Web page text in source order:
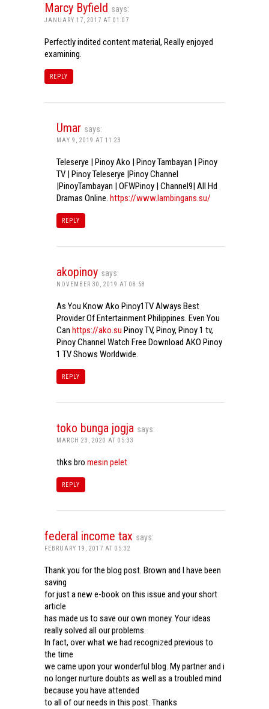
Marcy Byfield says:
JANUARY 17, 2017 AT 01:07
Perfectly indited content material, Really enjoyed
examining.
REPLY
Umar says:
MAY 9, 2019 AT 11:23
Teleserye | Pinoy Ako | Pinoy Tambayan | Pinoy
TV | Pinoy Teleserye |Pinoy Channel
|PinoyTambayan | OFWPinoy | Channel9| All Hd
Dramas Online. https://www.lambingans.su/
REPLY
akopinoy says:
NOVEMBER 30, 2019 AT 08:58
As You Know Ako Pinoy1TV Always Best
Provider Of Entertainment Philippines. Even You
Can https://ako.su Pinoy TV, Pinoy, Pinoy 1 tv,
Pinoy Channel Watch Free Download AKO Pinoy
1 TV Shows Worldwide.
REPLY
toko bunga jogja says:
MARCH 23, 2020 AT 05:33
thks bro mesin pelet
REPLY
federal income tax says:
FEBRUARY 19, 2017 AT 05:32
Thank you for the blog post. Brown and I have been
saving
for just a new e-book on this issue and your short
article
has made us to save our own money. Your ideas
really solved all our problems.
In fact, over what we had recognized previous to
the time
we came upon your wonderful blog. My partner and i
no longer nurture doubts as well as a troubled mind
because you have attended
to all of our needs in this post. Thanks